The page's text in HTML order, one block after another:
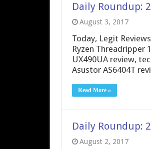
Daily Roundup:
August 3, 2017
Today, Legit
Ryzen Threadripper
UX490UA review,
Asustor AS6404T
Read More »
Daily Roundup:
August 2, 2017